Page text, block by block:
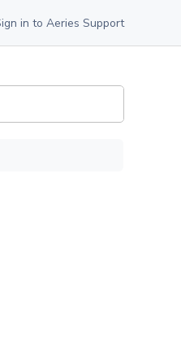
in to Aeries Support